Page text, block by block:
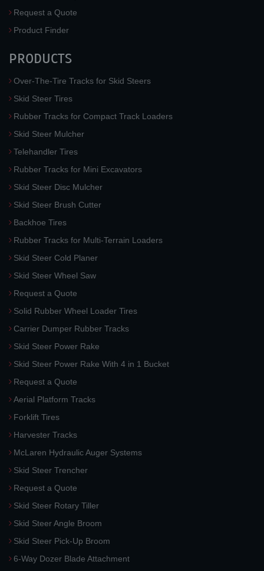
Request a Quote
Product Finder
PRODUCTS
Over-The-Tire Tracks for Skid Steers
Skid Steer Tires
Rubber Tracks for Compact Track Loaders
Skid Steer Mulcher
Telehandler Tires
Rubber Tracks for Mini Excavators
Skid Steer Disc Mulcher
Skid Steer Brush Cutter
Backhoe Tires
Rubber Tracks for Multi-Terrain Loaders
Skid Steer Cold Planer
Skid Steer Wheel Saw
Request a Quote
Solid Rubber Wheel Loader Tires
Carrier Dumper Rubber Tracks
Skid Steer Power Rake
Skid Steer Power Rake With 4 in 1 Bucket
Request a Quote
Aerial Platform Tracks
Forklift Tires
Harvester Tracks
McLaren Hydraulic Auger Systems
Skid Steer Trencher
Request a Quote
Skid Steer Rotary Tiller
Skid Steer Angle Broom
Skid Steer Pick-Up Broom
6-Way Dozer Blade Attachment